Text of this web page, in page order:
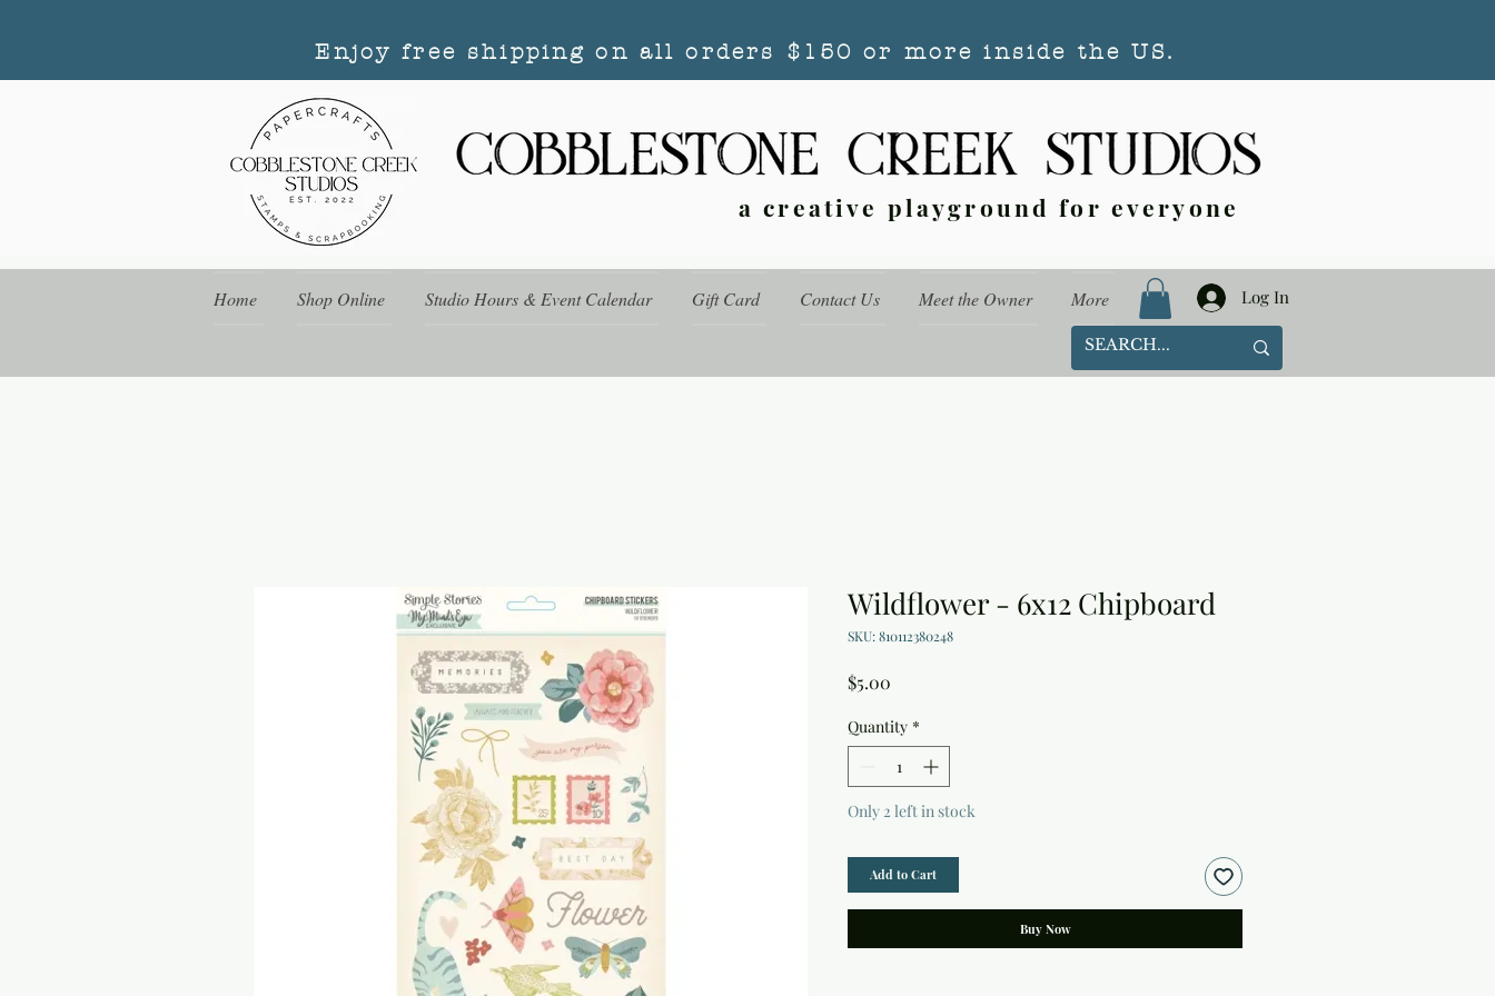
Enjoy free shipping on all orders $150 or more inside the US.
a creative playground for everyone
Home Shop Online Studio Hours & Event Calendar Gift Card Contact Us Meet the Owner More Log In
Wildflower - 6x12 Chipboard
SKU: 810112380248
$5.00
Quantity *
Only 2 left in stock
Add to Cart
Buy Now